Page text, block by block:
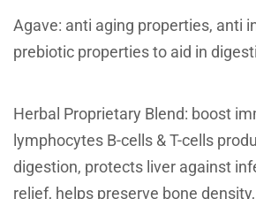
Agave: anti aging properties, anti
prebiotic properties to aid in
Herbal Proprietary Blend: boost
lymphocytes B-cells & T-cells
digestion, protects liver against
relief, helps preserve bone